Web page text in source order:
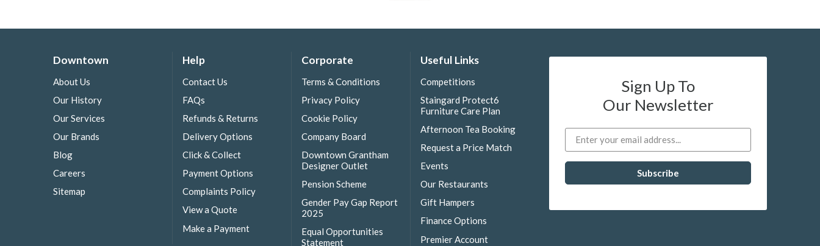
Downtown
About Us
Our History
Our Services
Our Brands
Blog
Careers
Sitemap
Help
Contact Us
FAQs
Refunds & Returns
Delivery Options
Click & Collect
Payment Options
Complaints Policy
View a Quote
Make a Payment
Corporate
Terms & Conditions
Privacy Policy
Cookie Policy
Company Board
Downtown Grantham
Designer Outlet
Pension Scheme
Gender Pay Gap Report
2025
Equal Opportunities
Statement
Useful Links
Competitions
Staingard Protect6
Furniture Care Plan
Afternoon Tea Booking
Request a Price Match
Events
Our Restaurants
Gift Hampers
Finance Options
Premier Account
Sign Up To
Our Newsletter